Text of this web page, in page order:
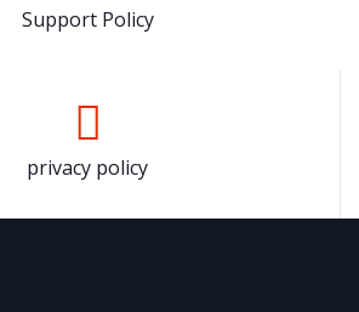
Support Policy
privacy policy